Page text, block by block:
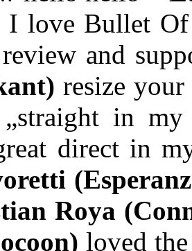
I love Bullet
and
resize
„straight in
direct in
Roya
loved